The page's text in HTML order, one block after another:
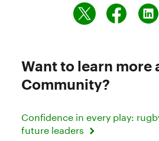
Want to learn more
Community?
Confidence in every play:
future leaders